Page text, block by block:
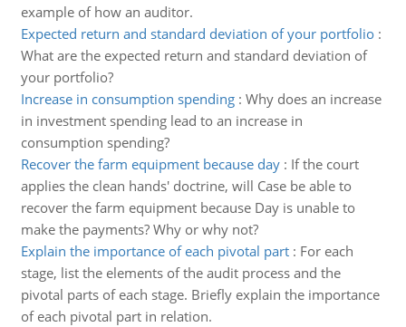
example of how an auditor.
Expected return and standard deviation of your portfolio:
What are the expected return and standard deviation of
your portfolio?
Increase in consumption spending: Why does an increase
in investment spending lead to an increase in
consumption spending?
Recover the farm equipment because day: If the court
applies the clean hands' doctrine, will Case be able to
recover the farm equipment because Day is unable to
make the payments? Why or why not?
Explain the importance of each pivotal part: For each
stage, list the elements of the audit process and the
pivotal parts of each stage. Briefly explain the importance
of each pivotal part in relation.